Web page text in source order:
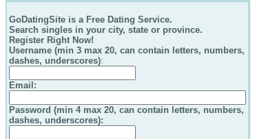
GoDatingSite is a Free Dating Service.
Search singles in your city, state or province.
Register Right Now!
Username (min 3 max 20, can contain letters, numbers,
dashes, underscores):
Email :
Password (min 4 max 20, can contain letters, numbers,
dashes, underscores):